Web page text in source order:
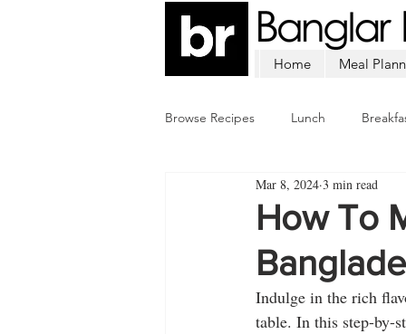
Home Meal
Browse Recipes Lunch
Mutton Fish
How To
Mar 8, 2024 3 min read
Indulge in the rich
table. In this step-by-